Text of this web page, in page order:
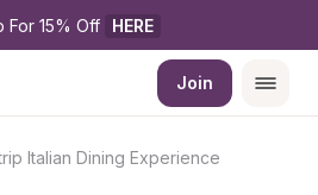
For 15% Off HERE
Join
Italian Dining Experience